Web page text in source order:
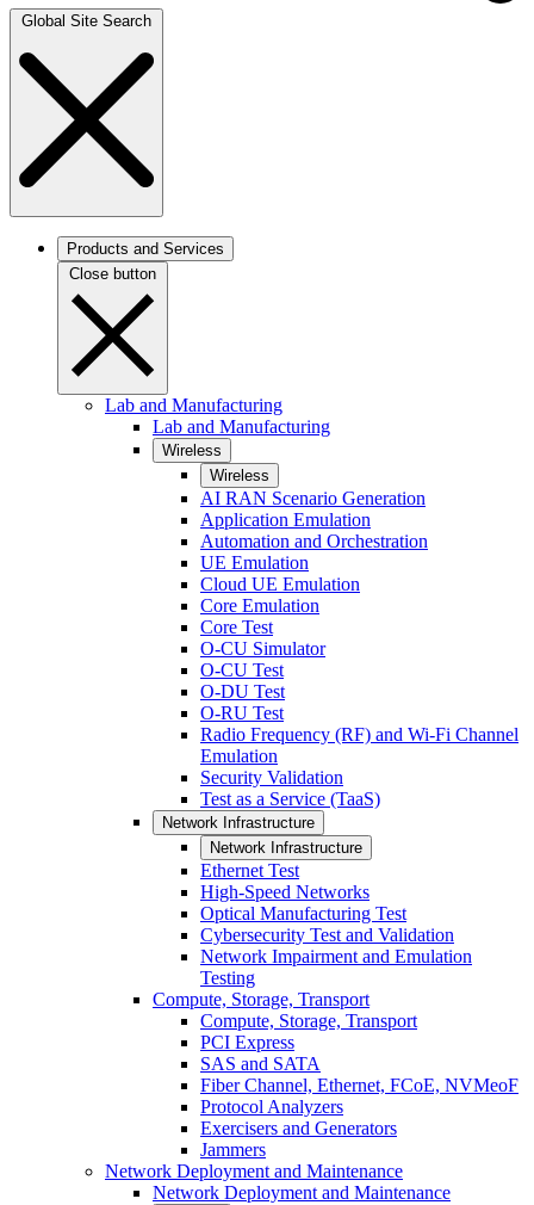
Global Site Search
Products and Services
Close button
Lab and Manufacturing
Lab and Manufacturing
Wireless
Wireless
AI RAN Scenario Generation
Application Emulation
Automation and Orchestration
UE Emulation
Cloud UE Emulation
Core Emulation
Core Test
O-CU Simulator
O-CU Test
O-DU Test
O-RU Test
Radio Frequency (RF) and Wi-Fi Channel
Emulation
Security Validation
Test as a Service (TaaS)
Network Infrastructure
Network Infrastructure
Ethernet Test
High-Speed Networks
Optical Manufacturing Test
Cybersecurity Test and Validation
Network Impairment and Emulation
Testing
Compute, Storage, Transport
Compute, Storage, Transport
PCI Express
SAS and SATA
Fiber Channel, Ethernet, FCoE, NVMeoF
Protocol Analyzers
Exercisers and Generators
Jammers
Network Deployment and Maintenance
Network Deployment and Maintenance